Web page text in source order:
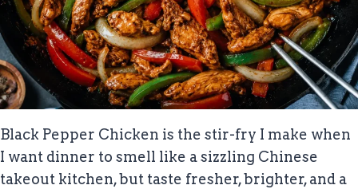
Black Pepper Chicken is the stir-fry I make when
I want dinner to smell like a sizzling Chinese
takeout kitchen, but taste fresher, brighter, and a